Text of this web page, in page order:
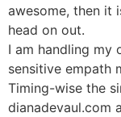
awesome, then it
head on out.
I am handling my
sensitive empath
Timing-wise the
dianadevaul.com